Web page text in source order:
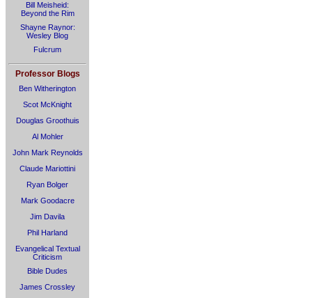
Bill Meisheid:
Beyond the Rim
Shayne Raynor:
Wesley Blog
Fulcrum
Professor Blogs
Ben Witherington
Scot McKnight
Douglas Groothuis
Al Mohler
John Mark Reynolds
Claude Mariottini
Ryan Bolger
Mark Goodacre
Jim Davila
Phil Harland
Evangelical Textual
Criticism
Bible Dudes
James Crossley